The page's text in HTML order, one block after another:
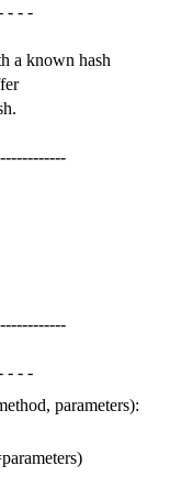
- - -
a known hash
- - -
, parameters):
parameters)